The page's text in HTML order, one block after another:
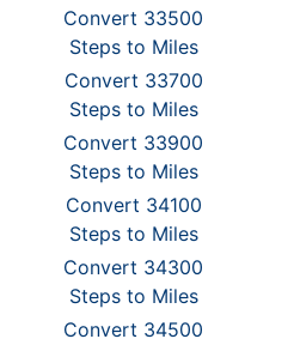
Convert 33500
Steps to Miles
Convert 33700
Steps to Miles
Convert 33900
Steps to Miles
Convert 34100
Steps to Miles
Convert 34300
Steps to Miles
Convert 34500